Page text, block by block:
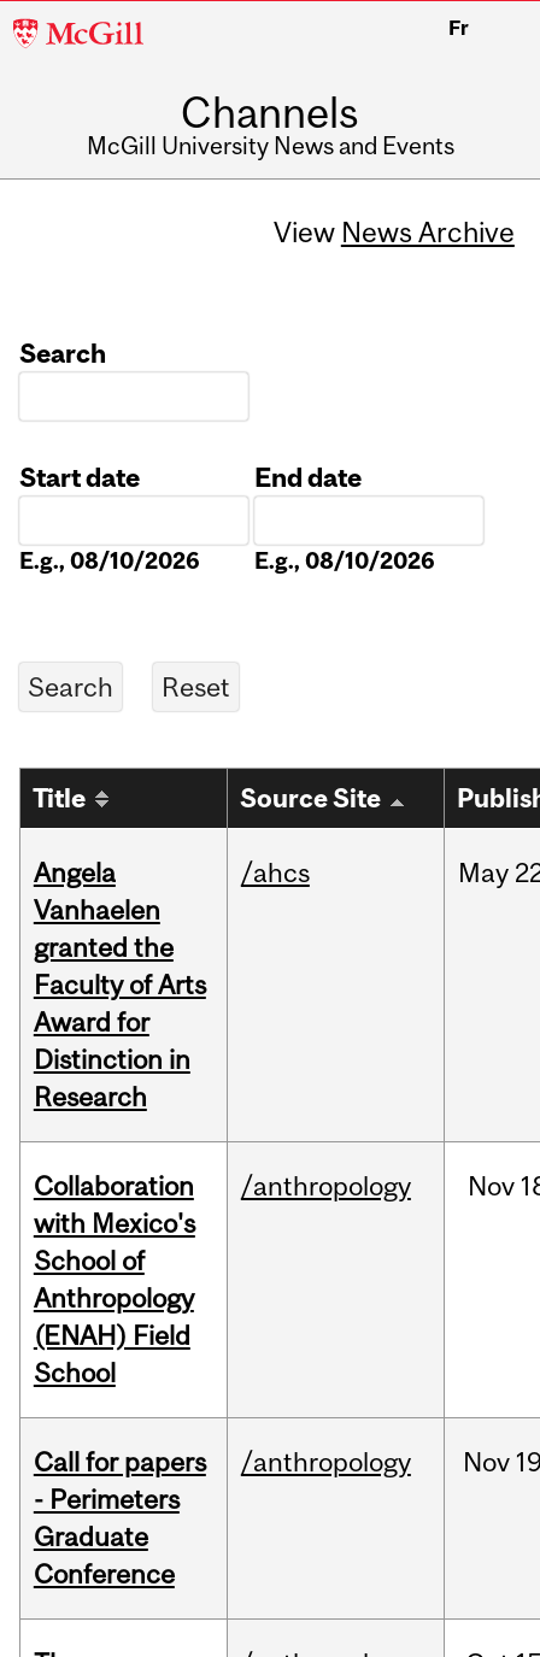
McGill
Fr
Channels
McGill University News and Events
View News Archive
Search
Start date
E.g., 08/10/2026
End date
E.g., 08/10/2026
Title Source Site
Angela
Vanhaelen
granted the
Faculty of Arts
Award for
Distinction in
Research
/ahcs May
Collaboration
with Mexico's
School of
Anthropology
(ENAH) Field
School
/anthropology Nov
Call for papers
- Perimeters
Graduate
Conference
/anthropology Nov